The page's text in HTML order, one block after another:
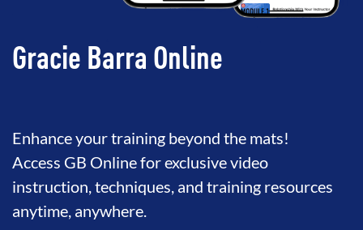
Gracie Barra Online
Enhance your training beyond the mats!
Access GB Online for exclusive video
instruction, techniques, and training resources
anytime, anywhere.